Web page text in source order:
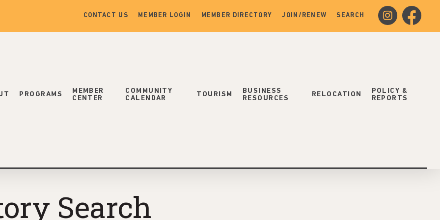
facebook
instagram
CONTACT US MEMBER LOGIN MEMBER DIRECTORY JOIN/RENEW SEARCH
PROGRAMS
MEMBER
CENTER
COMMUNITY
CALENDAR
TOURISM
BUSINESS
RESOURCES
RELOCATION
POLICY &
REPORTS
Search